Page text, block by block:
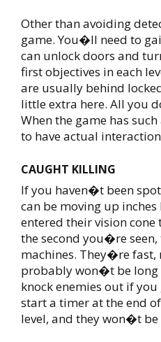
Other than avoiding
game. You�ll need to
can unlock doors and
first objectives in each
are usually behind
little extra here. All you
When the game has
to have actual
CAUGHT KILLING
If you haven�t been
can be moving up
entered their vision
the second you�re
machines. They�re
probably won�t be long
knock enemies out if
start a timer at the end
level, and they won�t be